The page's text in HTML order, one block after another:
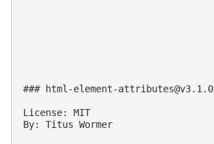
### html-element-attributes@v3.1.0
License: MIT
By: Titus Wormer